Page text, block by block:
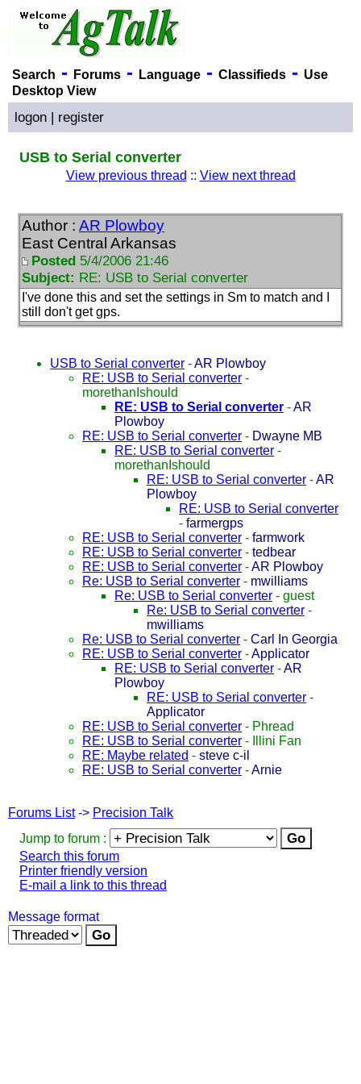
Search - Forums- Language- Classifieds- Use
Desktop View
logon | register
USB to Serial converter
View previous thread :: View next thread
Author : AR Plowboy
East Central Arkansas
Posted 5/4/2006 21:46
Subject: RE: USB to Serial converter
I've done this and set the settings in Sm to match and I
still don't get gps.
USB to Serial converter -AR Plowboy
RE: USB to Serial converter -
morethanIshould
RE: USB to Serial converter -AR
Plowboy
RE: USB to Serial converter - Dwayne MB
RE: USB to Serial converter -
morethanIshould
RE: USB to Serial converter -AR
Plowboy
RE: USB to Serial converter
- farmergps
RE: USB to Serial converter - farmwork
RE: USB to Serial converter - tedbear
RE: USB to Serial converter -AR Plowboy
Re: USB to Serial converter - mwilliams
Re: USB to Serial converter - guest
Re: USB to Serial converter -
mwilliams
Re: USB to Serial converter - Carl In Georgia
RE: USB to Serial converter -Applicator
RE: USB to Serial converter -AR
Plowboy
RE: USB to Serial converter -
Applicator
RE: USB to Serial converter - Phread
RE: USB to Serial converter -
Illini Fan
RE: Maybe related - steve c-il
RE: USB to Serial converter -Arnie
Forums List-> Precision Talk
Jump to forum :
Search this forum
Printer friendly version
E-mail a link to this thread
Message format